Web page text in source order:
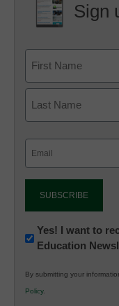
Sign
Newsletter:
Innovations
K12
Education
Yes! I want to
Education
By submitting your
Policy.